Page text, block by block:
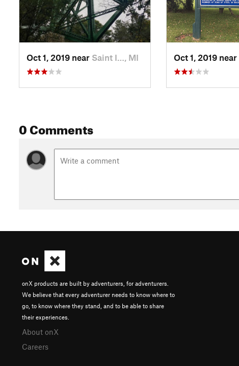
Oct 1, 2019 near Saint I…, MI Oct 1, 2019 near
0 Comments
onX products are built by adventurers, for adventurers.
We believe that every adventurer needs to know where to
go, to know where they stand, and to be able to share
their experiences.
About onX
Careers